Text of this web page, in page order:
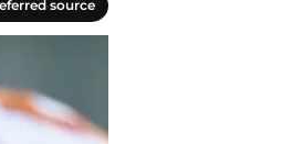
source